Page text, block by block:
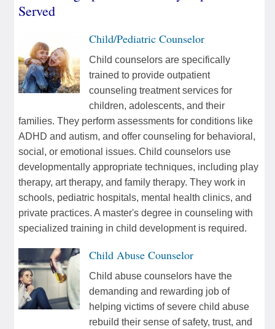
Served
Child/Pediatric Counselor
Child counselors are specifically
trained to provide outpatient
counseling treatment services for
children, adolescents, and their
families. They perform assessments for conditions like
ADHD and autism, and offer counseling for behavioral,
social, or emotional issues. Child counselors use
developmentally appropriate techniques, including play
therapy, art therapy, and family therapy. They work in
schools, pediatric hospitals, mental health clinics, and
private practices. A master's degree in counseling with
specialized training in child development is required.
Child Abuse Counselor
Child abuse counselors have the
demanding and rewarding job of
helping victims of severe child abuse
rebuild their sense of safety, trust, and